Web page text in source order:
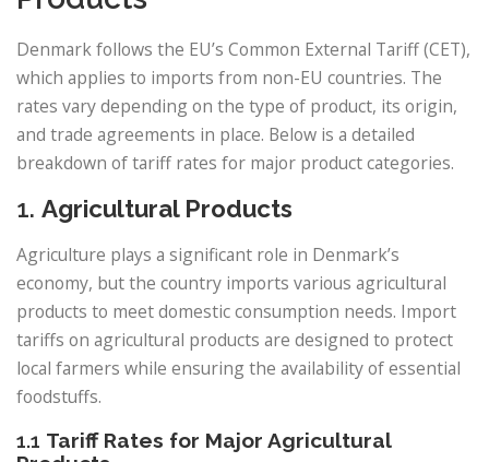
Denmark follows the EU’s Common External Tariff (CET),
which applies to imports from non-EU countries. The
rates vary depending on the type of product, its origin,
and trade agreements in place. Below is a detailed
breakdown of tariff rates for major product categories.
1. Agricultural Products
Agriculture plays a significant role in Denmark’s
economy, but the country imports various agricultural
products to meet domestic consumption needs. Import
tariffs on agricultural products are designed to protect
local farmers while ensuring the availability of essential
foodstuffs.
1.1 Tariff Rates for Major Agricultural